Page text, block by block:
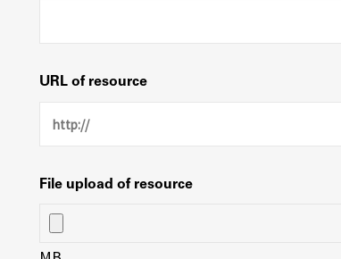
URL of resource
File upload of resource